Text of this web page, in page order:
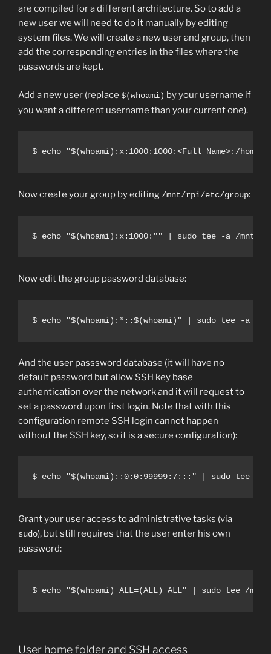
are compiled for a different architecture. So to add a
new user we will need to do it manually by editing
system files. We will create a new user and group, then
add the corresponding entries in the files where the
passwords are kept.
Add a new user (replace $(whoami) by your username if
you want a different username than your current one).
$ echo "$(whoami):x:1000:1000:<Full Name>:/
Now create your group by editing /mnt/rpi/etc/group:
$ echo "$(whoami):x:1000:"" | sudo tee -a /mnt/
Now edit the group password database:
$ echo "$(whoami):*::$(whoami)" | sudo tee -a /
And the user passsword database (it will have no
default password but allow SSH key base
authentication over the network and it will request to
set a password upon first login. Note that with this
configuration remote SSH login cannot happen
without the SSH key, so it is a secure configuration):
$ echo "$(whoami)::0:0:99999:7:::" | sudo tee -a
Grant your user access to administrative tasks (via
sudo), but still requires that the user enter his own
password:
$ echo "$(whoami) ALL=(ALL) ALL" | sudo tee /
User home folder and SSH access